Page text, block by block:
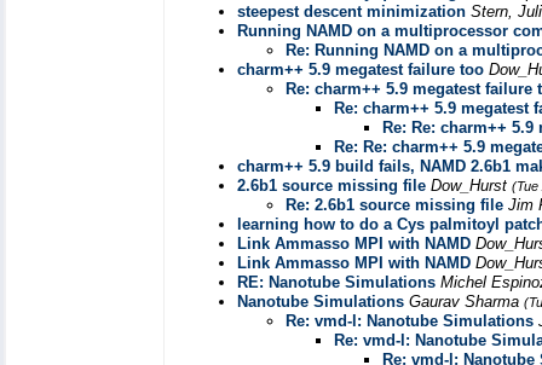
steepest descent minimization Stern,
Running NAMD on a multiprocessor
Re: Running NAMD on a
charm++ 5.9 megatest failure too
Re: charm++ 5.9 megatest failure
Re: charm++ 5.9 megatest
Re: Re: charm++
Re: Re: charm++ 5.9
charm++ 5.9 build fails, NAMD 2.6b1
2.6b1 source missing file Dow_Hurst (Tue
Re: 2.6b1 source missing file Jim
learning how to do a Cys palmitoyl
Link Ammasso MPI with NAMD
Link Ammasso MPI with NAMD
RE: Nanotube Simulations Michel
Nanotube Simulations Gaurav Sharma
Re: vmd-l: Nanotube Simulations
Re: vmd-l: Nanotube
Re: vmd-l: